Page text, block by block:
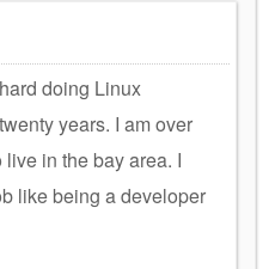
doing Linux
years. I am over
in the bay area. I
like being a developer